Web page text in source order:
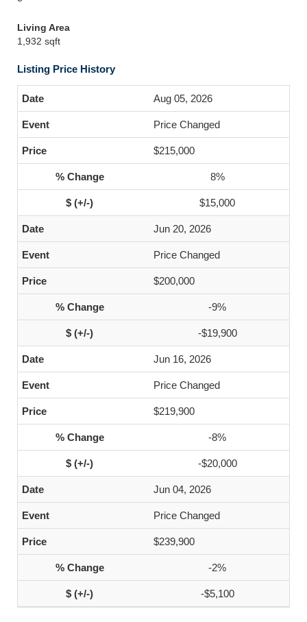
Living Area
1,932 sqft
Listing Price History
Aug 05, 2026
Price Changed
$215,000
8%
$15,000
Jun 20, 2026
Price Changed
$200,000
-9%
-$19,900
Jun 16, 2026
Price Changed
$219,900
-8%
-$20,000
Jun 04, 2026
Price Changed
$239,900
-2%
-$5,100